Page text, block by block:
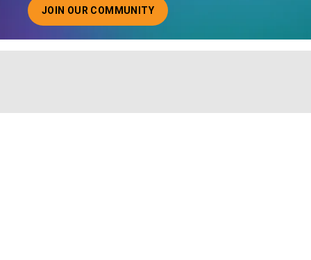
JOIN OUR COMMUNITY
ABOUT JOINING OUR COMMUNITY OF